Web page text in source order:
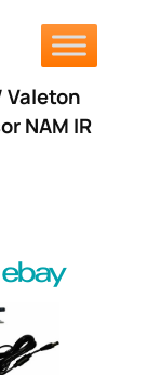
Valeton
NAM IR